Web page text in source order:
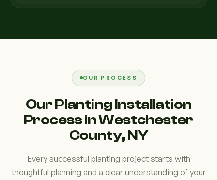
OUR PROCESS
Our Planting Installation
Process in Westchester
County, NY
Every successful planting project starts with
thoughtful planning and a clear understanding of your